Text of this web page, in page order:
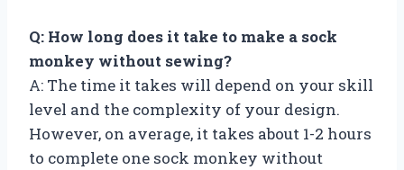
Q: How long does it take to make a sock
monkey without sewing?
A: The time it takes will depend on your skill
level and the complexity of your design.
However, on average, it takes about 1-2 hours
to complete one sock monkey without